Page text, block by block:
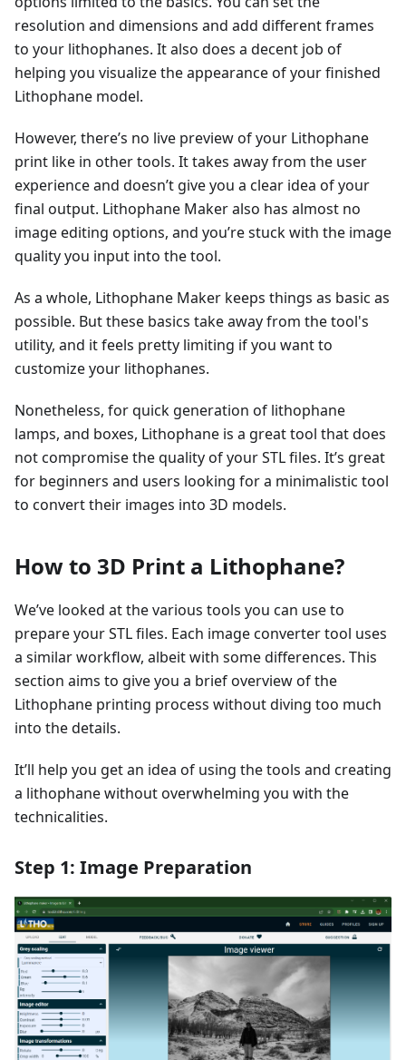
resolution and dimensions and add different frames
to your lithophanes. It also does a decent job of
helping you visualize the appearance of your finished
Lithophane model.
However, there’s no live preview of your Lithophane
print like in other tools. It takes away from the user
experience and doesn’t give you a clear idea of your
final output. Lithophane Maker also has almost no
image editing options, and you’re stuck with the image
quality you input into the tool.
As a whole, Lithophane Maker keeps things as basic as
possible. But these basics take away from the tool's
utility, and it feels pretty limiting if you want to
customize your lithophanes.
Nonetheless, for quick generation of lithophane
lamps, and boxes, Lithophane is a great tool that does
not compromise the quality of your STL files. It’s great
for beginners and users looking for a minimalistic tool
to convert their images into 3D models.
How to 3D Print a Lithophane?
We’ve looked at the various tools you can use to
prepare your STL files. Each image converter tool uses
a similar workflow, albeit with some differences. This
section aims to give you a brief overview of the
Lithophane printing process without diving too much
into the details.
It’ll help you get an idea of using the tools and creating
a lithophane without overwhelming you with the
technicalities.
Step 1: Image Preparation